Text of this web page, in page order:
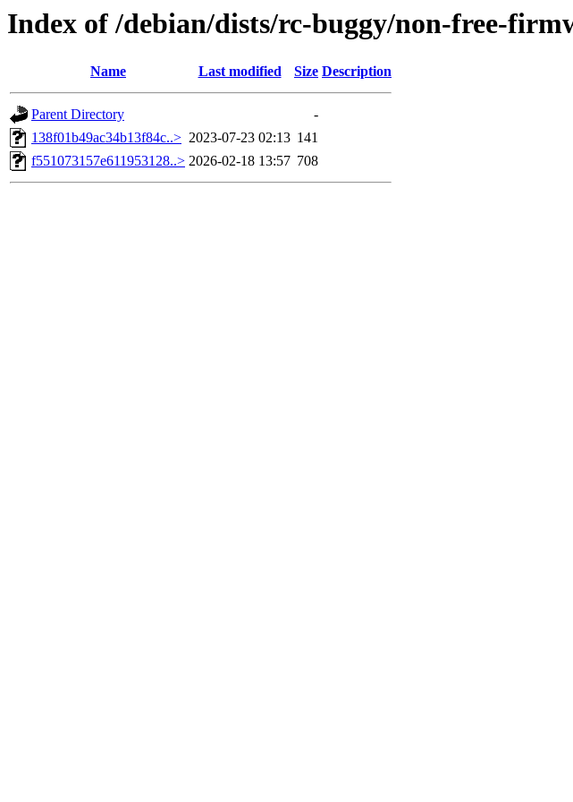
Index of /debian/dists/rc-buggy/non-free-
Name Last modified Size Description
Parent Directory
-
138f01b49ac34b13f84c..> 2023-07-23 02:13 141
f551073157e611953128..> 2026-02-18 13:57 708